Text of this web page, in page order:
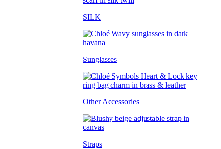
SILK
Sunglasses
Other Accessories
Straps